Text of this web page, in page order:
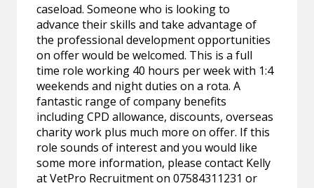
caseload. Someone who is looking to
advance their skills and take advantage of
the professional development opportunities
on offer would be welcomed. This is a full
time role working 40 hours per week with 1:4
weekends and night duties on a rota. A
fantastic range of company benefits
including CPD allowance, discounts, overseas
charity work plus much more on offer. If this
role sounds of interest and you would like
some more information, please contact Kelly
at VetPro Recruitment on 07584311231 or